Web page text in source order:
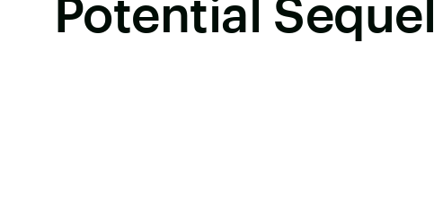
Potential Sequel